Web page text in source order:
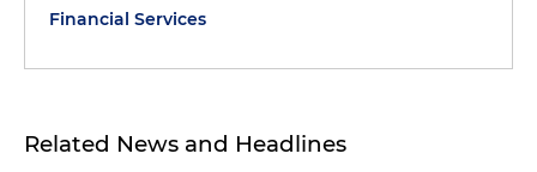
Financial Services
Related News and Headlines